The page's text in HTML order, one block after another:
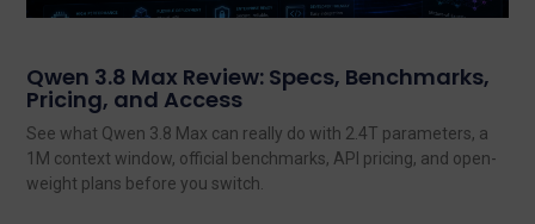
Qwen 3.8 Max Review: Specs, Benchmarks,
Pricing, and Access
See what Qwen 3.8 Max can really do with 2.4T parameters, a
1M context window, official benchmarks, API pricing, and open-
weight plans before you switch.